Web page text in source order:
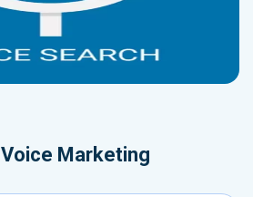
Voice Marketing